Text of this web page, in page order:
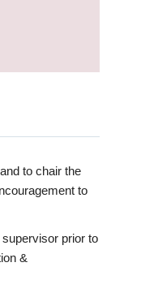
to chair the
to
prior to
&